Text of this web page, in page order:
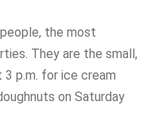
the most
They are the small,
p.m. for ice cream
on Saturday